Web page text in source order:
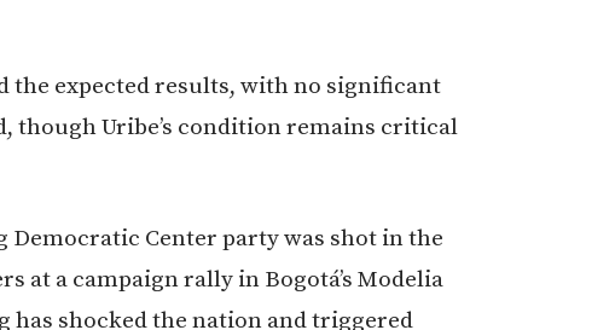
the expected results, with no significant
though Uribe’s condition remains critical
Center party was shot in the
at a campaign rally in Bogotá’s Modelia
shocked the nation and triggered